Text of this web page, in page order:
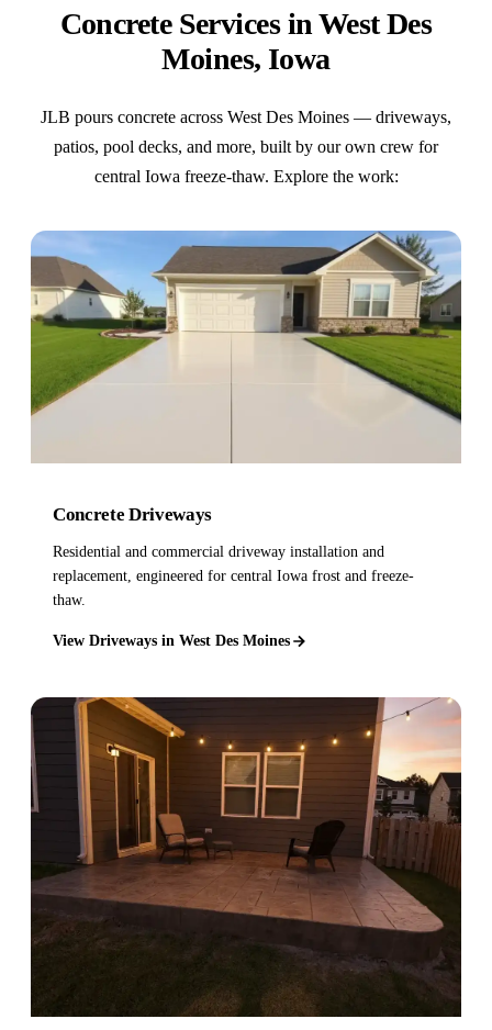
Concrete Services in West Des
Moines, Iowa
JLB pours concrete across West Des Moines — driveways,
patios, pool decks, and more, built by our own crew for
central Iowa freeze-thaw. Explore the work:
Concrete Driveways
Residential and commercial driveway installation and
replacement, engineered for central Iowa frost and freeze-
thaw.
View Driveways in West Des Moines